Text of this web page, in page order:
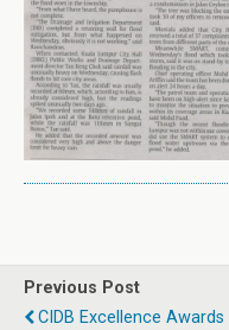
Previous Post
CIDB Excellence Awards